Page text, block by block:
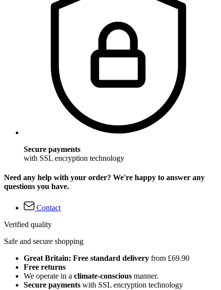
Secure payments
with SSL encryption technology
Need any help with your order? We're happy to answer any
questions you have.
Contact
Verified quality
Safe and secure shopping
Great Britain: Free standard delivery from £69.90
Free returns
We operate in a climate-conscious manner.
Secure payments with SSL encryption technology